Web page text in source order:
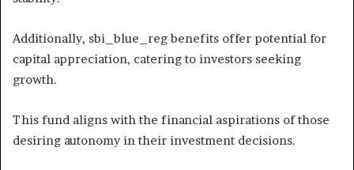
Additionally, sbi_blue_reg benefits offer potential for
capital appreciation, catering to investors seeking
growth.
This fund aligns with the financial aspirations of those
desiring autonomy in their investment decisions.